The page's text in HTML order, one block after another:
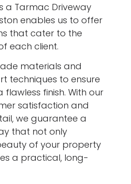
a Tarmac Driveway
enables us to offer
that cater to the
each client.
materials and
techniques to ensure
finish. With our
satisfaction and
we guarantee a
that not only
of your property
a practical, long-